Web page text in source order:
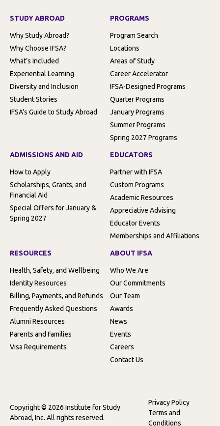
STUDY ABROAD
Why Study Abroad?
Why Choose IFSA?
What’s Included
Experiential Learning
Diversity and Inclusion
Student Stories
IFSA’s Guide to Study Abroad
PROGRAMS
Program Search
Locations
Areas of Study
Career Accelerator
IFSA-Designed Programs
Quarter Programs
January Programs
Summer Programs
Spring 2027 Programs
ADMISSIONS AND AID
How to Apply
Scholarships, Grants, and
Financial Aid
Special Offers for January &
Spring 2027
EDUCATORS
Partner with IFSA
Custom Programs
Academic Resources
Appreciative Advising
Educator Events
Memberships and Affiliations
RESOURCES
Health, Safety, and Wellbeing
Identity Resources
Billing, Payments, and Refunds
Frequently Asked Questions
Alumni Resources
Parents and Families
Visa Requirements
ABOUT IFSA
Who We Are
Our Commitments
Our Team
Awards
News
Events
Careers
Contact Us
Copyright © 2026 Institute for Study
Abroad, Inc. All rights reserved.
Privacy Policy
Terms and
Conditions